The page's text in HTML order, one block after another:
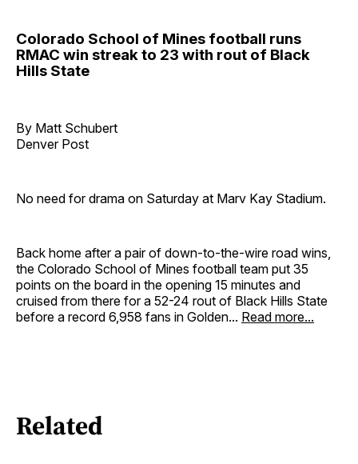
Colorado School of Mines football runs
RMAC win streak to 23 with rout of Black
Hills State
By Matt Schubert
Denver Post
No need for drama on Saturday at Marv Kay Stadium.
Back home after a pair of down-to-the-wire road wins,
the Colorado School of Mines football team put 35
points on the board in the opening 15 minutes and
cruised from there for a 52-24 rout of Black Hills State
before a record 6,958 fans in Golden... Read more...
Related